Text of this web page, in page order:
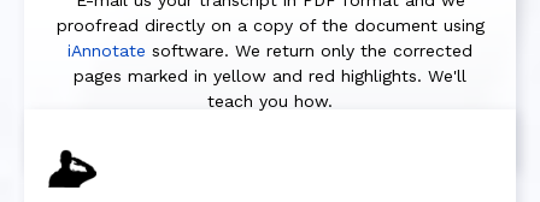
proofread directly on a copy of the document using
iAnnotate software. We return only the corrected
pages marked in yellow and red highlights. We'll
teach you how.